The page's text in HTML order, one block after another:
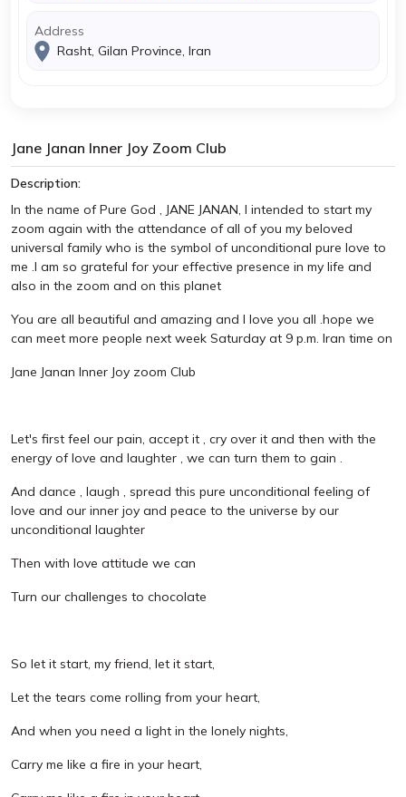
Address
Rasht, Gilan Province, Iran
Jane Janan Inner Joy Zoom Club
Description:
In the name of Pure God , JANE JANAN, I intended to start my
zoom again with the attendance of all of you my beloved
universal family who is the symbol of unconditional pure love to
me .I am so grateful for your effective presence in my life and
also in the zoom and on this planet
You are all beautiful and amazing and I love you all .hope we
can meet more people next week Saturday at 9 p.m. Iran time on
Jane Janan Inner Joy zoom Club
Let's first feel our pain, accept it , cry over it and then with the
energy of love and laughter , we can turn them to gain .
And dance , laugh , spread this pure unconditional feeling of
love and our inner joy and peace to the universe by our
unconditional laughter
Then with love attitude we can
Turn our challenges to chocolate
So let it start, my friend, let it start,
Let the tears come rolling from your heart,
And when you need a light in the lonely nights,
Carry me like a fire in your heart,